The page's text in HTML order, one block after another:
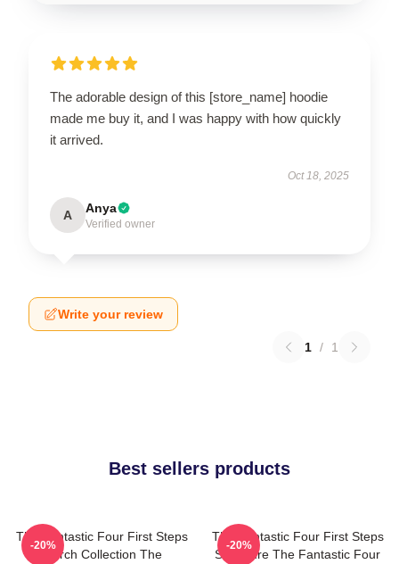
The adorable design of this [store_name] hoodie
made me buy it, and I was happy with how quickly
it arrived.
Oct 18, 2025
A Anya
Verified owner
Write your review
1 / 1
Best sellers products
The Fantastic Four First Steps
Merch Collection The
-20%
The Fantastic Four First Steps
Signature The Fantastic Four
-20%